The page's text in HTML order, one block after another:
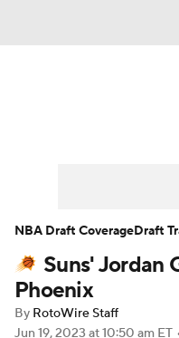
Player News
Injury Report
Suns' Jordan
Phoenix
By RotoWire Staff
Jun 19, 2023 at 10:50 am ET
NBA Draft CoverageDraft